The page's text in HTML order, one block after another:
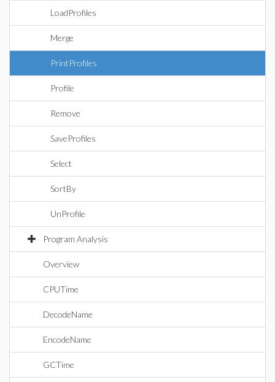
LoadProfiles
Merge
PrintProfiles
Profile
Remove
SaveProfiles
Select
SortBy
UnProfile
Program Analysis
Overview
CPUTime
DecodeName
EncodeName
GCTime